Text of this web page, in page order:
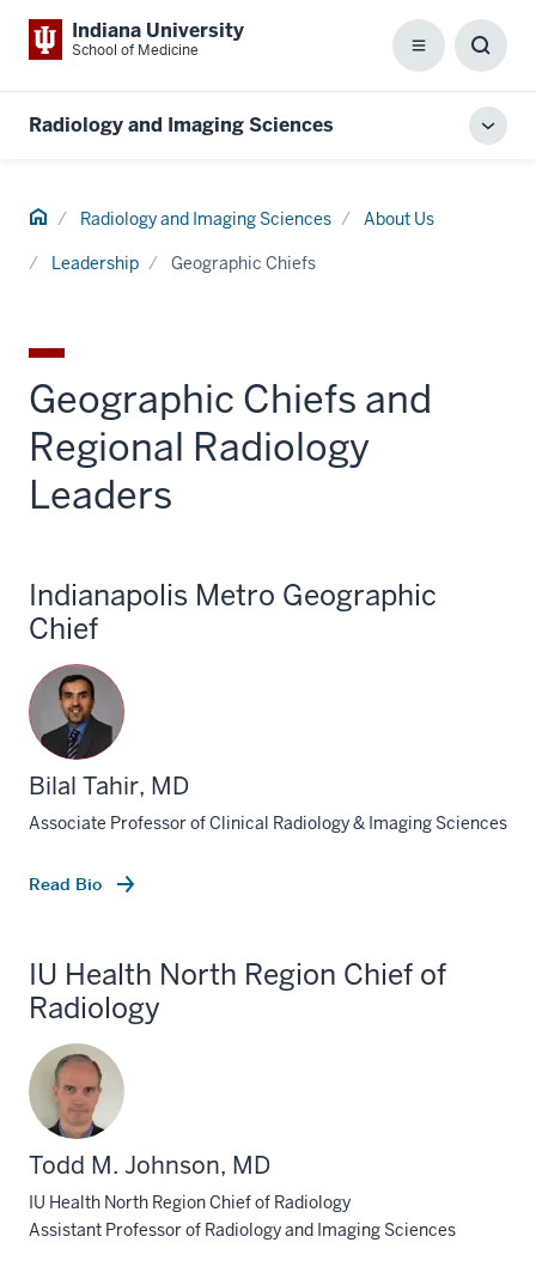
Indiana University
School of Medicine Menu
Box
Radiology and Imaging Sciences
Home Radiology and Imaging Sciences About Us
Leadership Geographic Chiefs
Geographic Chiefs and
Regional Radiology
Leaders
Indianapolis Metro Geographic
Chief
Bilal Tahir, MD
Associate Professor of Clinical Radiology & Imaging Sciences
Read Bio
IU Health North Region Chief of
Radiology
Todd M. Johnson, MD
IU Health North Region Chief of Radiology
Assistant Professor of Radiology and Imaging Sciences